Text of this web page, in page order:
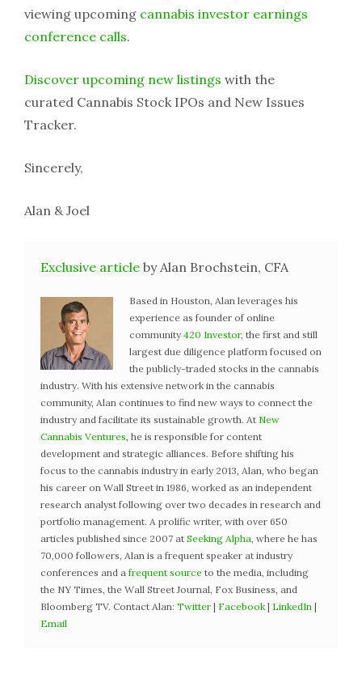
viewing upcoming cannabis investor earnings
conference calls.
Discover upcoming new listings with the
curated Cannabis Stock IPOs and New Issues
Tracker.
Sincerely,
Alan & Joel
Exclusive article by Alan Brochstein, CFA
Based in Houston, Alan leverages his
experience as founder of online
community 420 Investor, the first and still
largest due diligence platform focused on
the publicly-traded stocks in the cannabis
industry. With his extensive network in the cannabis
community, Alan continues to find new ways to connect the
industry and facilitate its sustainable growth. At New
Cannabis Ventures , he is responsible for content
development and strategic alliances. Before shifting his
focus to the cannabis industry in early 2013, Alan, who began
his career on Wall Street in 1986, worked as an independent
research analyst following over two decades in research and
portfolio management. A prolific writer, with over 650
articles published since 2007 at Seeking Alpha , where he has
70,000 followers, Alan is a frequent speaker at industry
conferences and a frequent source to the media, including
the NY Times, the Wall Street Journal, Fox Business, and
Bloomberg TV. Contact Alan: Twitter | Facebook | LinkedIn |
Email